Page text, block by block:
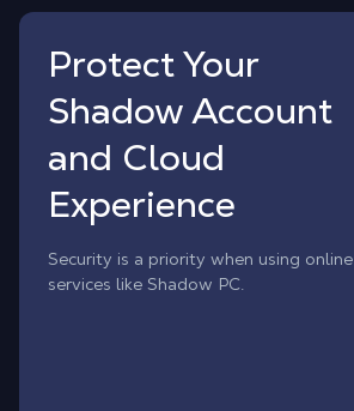
Protect Your
Shadow Account
and Cloud
Experience
Security is a priority when using online
services like Shadow PC.